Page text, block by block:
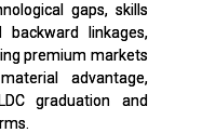
gaps, skills
backward linkages,
premium markets
advantage,
graduation and